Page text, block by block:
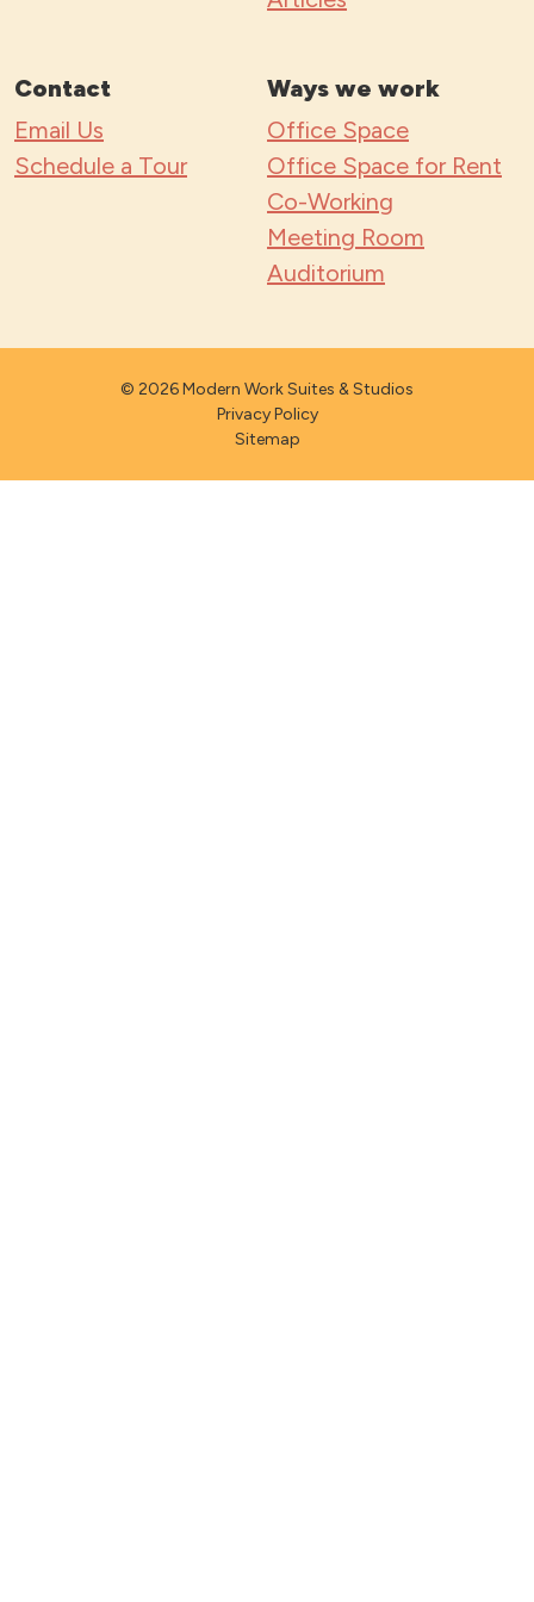
Contact
Email Us
Schedule a Tour
Ways we work
Office Space
Office Space for Rent
Co-Working
Meeting Room
Auditorium
© 2026 Modern Work Suites & Studios
Privacy Policy
Sitemap